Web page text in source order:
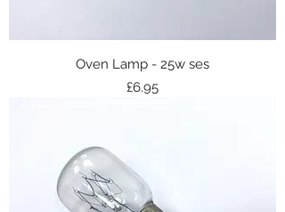
Oven Lamp - 25w ses
Price
£6.95